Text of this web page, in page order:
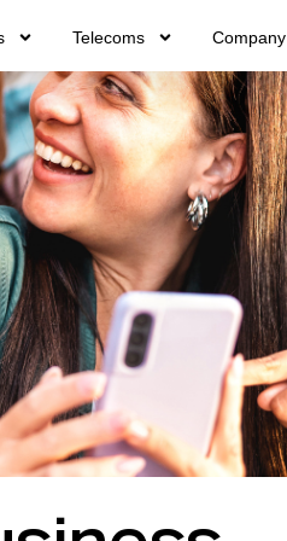
Telecoms Company